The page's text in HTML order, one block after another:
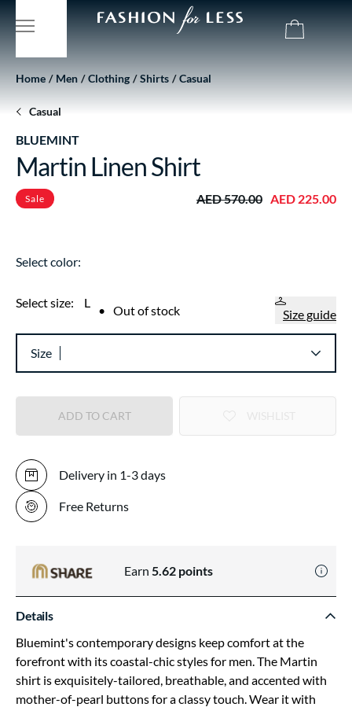
Home Men Clothing Shirts Casual
Casual
BLUEMINT
Martin Linen Shirt
Sale AED 570.00 AED 225.00
Select color:
Select size: L • Out of stock Size guide
Size
ADD TO CART
Delivery in 1-3 days
Free Returns
Earn 5.62 points
Details
Bluemint's contemporary designs keep comfort at the
forefront with its coastal-chic styles for men. The Martin
shirt is exquisitely-tailored, breathable, and accented with
mother-of-pearl buttons for a classy touch. Wear it with